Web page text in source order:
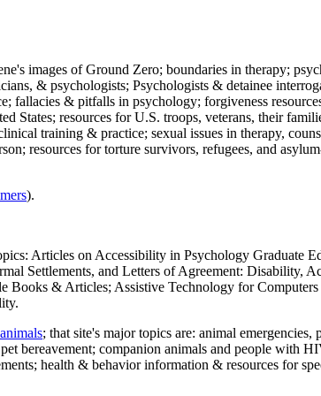
images of Ground Zero; boundaries in therapy;
& psychologists; Psychologists & detainee
fallacies & pitfalls in psychology; forgiveness
resources for U.S. troops, veterans, their
training & practice; sexual issues in therapy,
resources for torture survivors, refugees, and
).
Articles on Accessibility in Psychology Graduate
Settlements, and Letters of Agreement: Disability,
& Articles; Assistive Technology for
; that site's major topics are: animal
bereavement; companion animals and people with
health & behavior information & resources for